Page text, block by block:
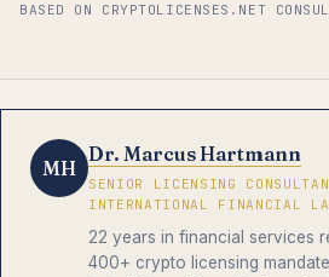
BASED ON CRYPTOLICENSES.NET
MH
Dr. Marcus Hartmann
SENIOR LICENSING
INTERNATIONAL FINANCIAL
22 years in financial services
400+ crypto licensing